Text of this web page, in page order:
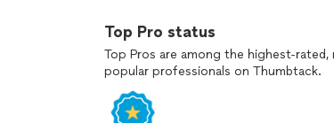
Top Pro status
Top Pros are among the highest-rated,
popular professionals on Thumbtack.